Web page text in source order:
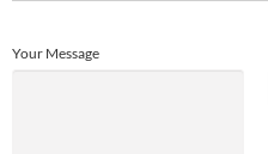
Your Message